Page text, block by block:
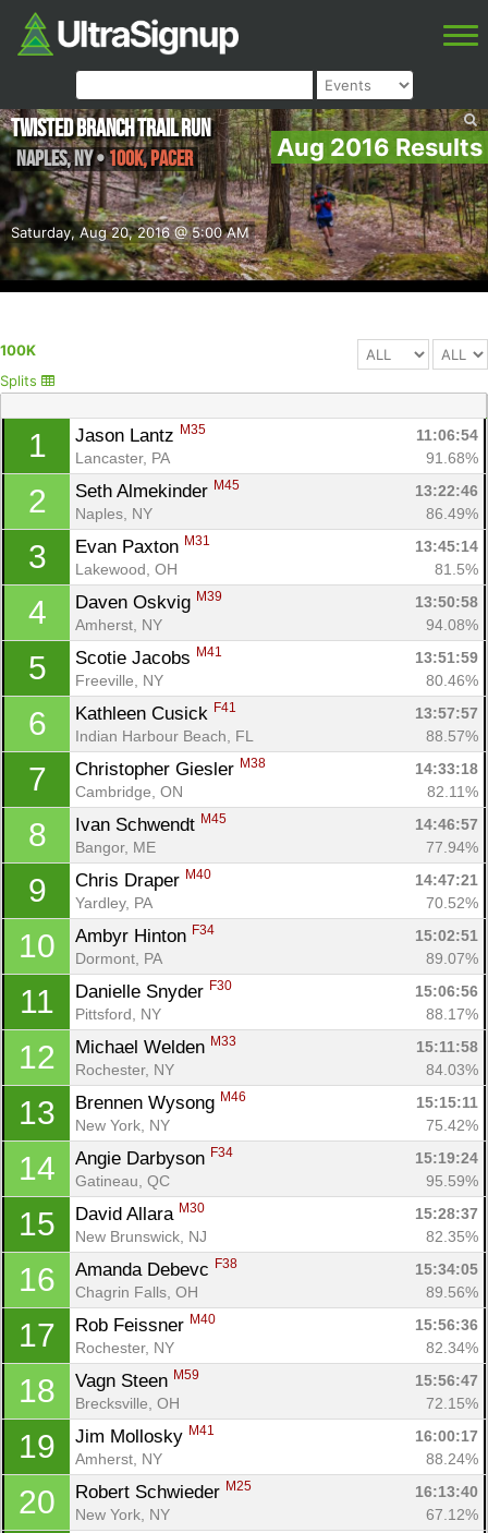
Aug 2016 Results
Saturday, Aug 20, 2016 @ 5:00 AM
Twisted Branch Trail Run
Naples,NY•100K, Pacer
100K
Splits
1 Jason Lantz M35
11:06:54
Lancaster, PA
91.68%
2 Seth Almekinder M45
13:22:46
Naples, NY
86.49%
3 Evan Paxton M31
13:45:14
Lakewood, OH
81.5%
4 Daven Oskvig M39
13:50:58
Amherst, NY
94.08%
5 Scotie Jacobs M41
13:51:59
Freeville, NY
80.46%
6 Kathleen Cusick F41
13:57:57
Indian Harbour Beach, FL
88.57%
7 Christopher Giesler M38
14:33:18
Cambridge, ON
82.11%
8 Ivan Schwendt M45
14:46:57
Bangor, ME
77.94%
9 Chris Draper M40
14:47:21
Yardley, PA
70.52%
10 Ambyr Hinton F34
15:02:51
Dormont, PA
89.07%
11 Danielle Snyder F30
15:06:56
Pittsford, NY
88.17%
12 Michael Welden M33
15:11:58
Rochester, NY
84.03%
13 Brennen Wysong M46
15:15:11
New York, NY
75.42%
14 Angie Darbyson F34
15:19:24
Gatineau, QC
95.59%
15 David Allara M30
15:28:37
New Brunswick, NJ
82.35%
16 Amanda Debevc F38
15:34:05
Chagrin Falls, OH
89.56%
17 Rob Feissner M40
15:56:36
Rochester, NY
82.34%
18 Vagn Steen M59
15:56:47
Brecksville, OH
72.15%
19 Jim Mollosky M41
16:00:17
Amherst, NY
88.24%
20 Robert Schwieder M25
16:13:40
New York, NY
67.12%